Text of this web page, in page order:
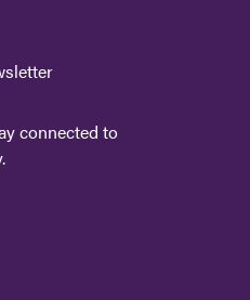
connected to